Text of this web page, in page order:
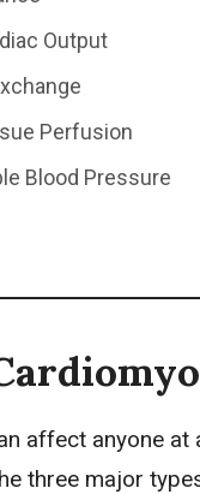
Output
Perfusion
Blood Pressure
affect anyone at
three major